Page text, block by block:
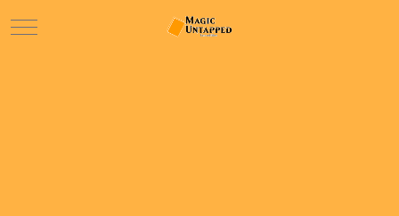
Mobile Menu Toggle